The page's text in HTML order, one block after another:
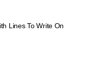
Lines To Write On